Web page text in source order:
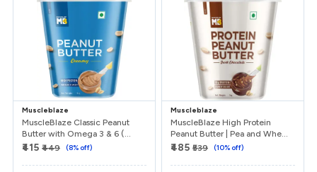
Muscleblaze
MuscleBlaze Classic Peanut
Butter with Omega 3 & 6 (...
₹415 ₹449 (8% off)
Muscleblaze
MuscleBlaze High Protein
Peanut Butter | Pea and Whe...
₹485 ₹539 (10% off)